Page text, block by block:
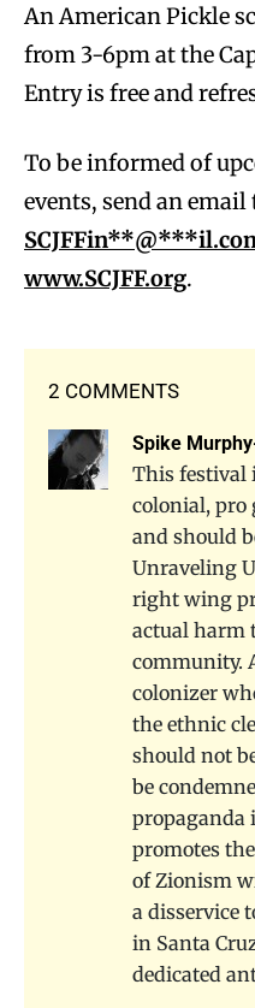
An American Pickle
from 3-6pm at the
Entry is free and
To be informed of
events, send an email
SCJFFin
www.SCJFF.org.
2 COMMENTS
Spike
This festival
colonial, pro
and should
Unraveling
right wing
actual harm
community.
colonizer
the ethnic
should not
be
promotes
of Zionism
a disservice
in Santa
dedicated